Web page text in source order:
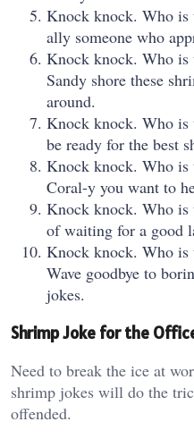
Knock knock. Who is
ally someone who
Knock knock. Who is
Sandy shore these
around.
Knock knock. Who is
be ready for the best
Knock knock. Who is
Coral-y you want to
Knock knock. Who is
of waiting for a good
Knock knock. Who is
Wave goodbye to
jokes.
Shrimp Joke for the
Need to break the ice at
shrimp jokes will do the
offended.